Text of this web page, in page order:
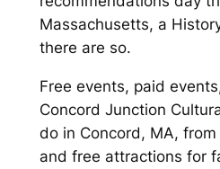
Massachusetts, a
there are so.
Free events, paid
Concord Junction
do in Concord, MA,
and free attractions for